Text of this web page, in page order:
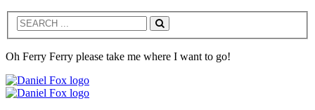
Search
Oh Ferry Ferry please take me where I want to go!